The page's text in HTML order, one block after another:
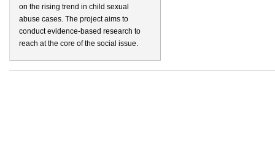
on the rising trend in child sexual
abuse cases. The project aims to
conduct evidence-based research to
reach at the core of the social issue.